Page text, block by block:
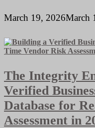
March 19, 2026March
The Integrity
Verified
Database for
Assessment in